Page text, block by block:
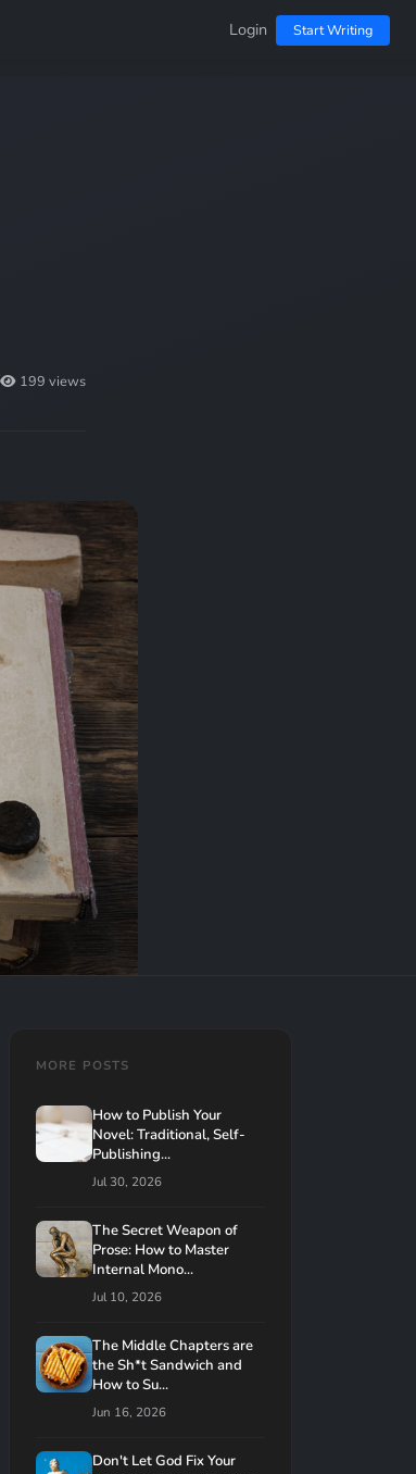
Login Start Writing
199 views
MORE POSTS
How to Publish Your
Novel: Traditional, Self-
Publishing...
Jul 30, 2026
The Secret Weapon of
Prose: How to Master
Internal Mono...
Jul 10, 2026
The Middle Chapters are
the Sh*t Sandwich and
How to Su...
Jun 16, 2026
Don't Let God Fix Your